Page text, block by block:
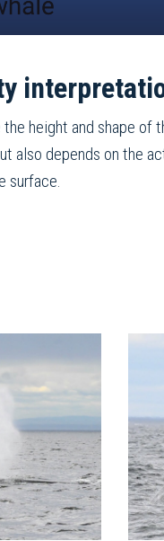
height and shape
also depends on the
surface.